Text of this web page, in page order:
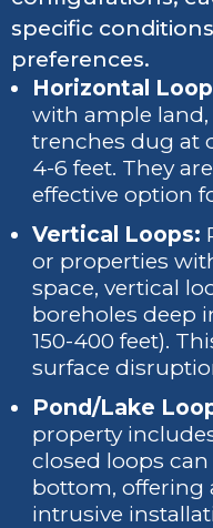
specific
preferences.
Horizontal
with ample
trenches dug at
4-6 feet. They
effective option
Vertical Loops:
or properties
space, vertical
boreholes deep
150-400 feet).
surface
Pond/Lake
property
closed loops
bottom, offering
intrusive